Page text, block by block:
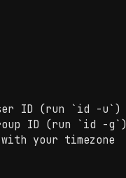
ID (run `id -u`)
ID (run `id -g`)
your timezone